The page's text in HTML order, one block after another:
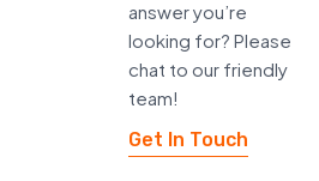
answer you’re
looking for? Please
chat to our friendly
team!
Get In Touch